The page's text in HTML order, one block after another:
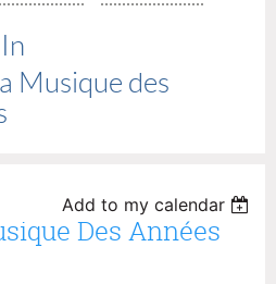
Musique des
Add to my calendar
Des Années